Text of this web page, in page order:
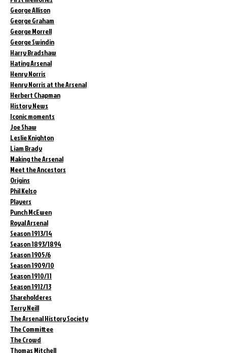
George Allison
George Graham
George Morrell
George Swindin
Harry Bradshaw
Hating Arsenal
Henry Norris
Henry Norris at the Arsenal
Herbert Chapman
History News
Iconic moments
Joe Shaw
Leslie Knighton
Liam Brady
Making the Arsenal
Meet the Ancestors
Origins
Phil Kelso
Players
Punch McEwen
Royal Arsenal
Season 1913/14
Season 1893/1894
Season 1905/6
Season 1909/10
Season 1910/11
Season 1912/13
Shareholderes
Terry Neill
The Arsenal History Society
The Committee
The Crowd
Thomas Mitchell